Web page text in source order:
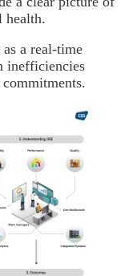
health.
a real-time
inefficiencies